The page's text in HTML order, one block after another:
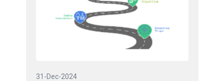
31-Dec-2024